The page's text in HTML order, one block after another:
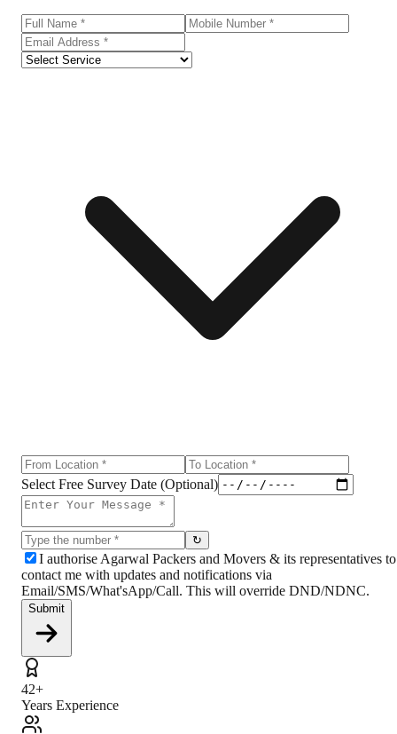
Select Free Survey Date (Optional)
↻
I authorise Agarwal Packers and Movers & its representatives to
contact me with updates and notifications via
Email/SMS/What'sApp/Call. This will override DND/NDNC.
Submit
42+
Years Experience